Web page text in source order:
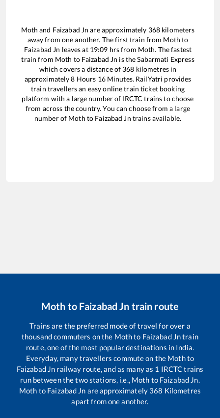
Moth and Faizabad Jn are approximately 368 kilometers
away from one another. The first train from Moth to
Faizabad Jn leaves at 19:09 hrs from Moth. The fastest
train from Moth to Faizabad Jn is theSabarmati Express
which covers a distance of 368 kilometres in
approximately8 Hours 16Minutes. RailYatri provides
train travellers an easy online train ticket booking
platform with a large number of IRCTC trains to choose
from across the country. You can choose from a large
number of Moth to Faizabad Jn trains available.
Moth to Faizabad Jn train route
Trains are the preferred mode of travel for over a
thousand commuters on the Mothto Faizabad Jntrain
route, one of the most popular destinations in India.
Everyday, many travellers commute on the Mothto
Faizabad Jn railway route, and as many as 1 IRCTC trains
run between the two stations, i.e., Moth to Faizabad Jn.
Moth to Faizabad Jn are approximately 368 Kilometres
apart from one another.